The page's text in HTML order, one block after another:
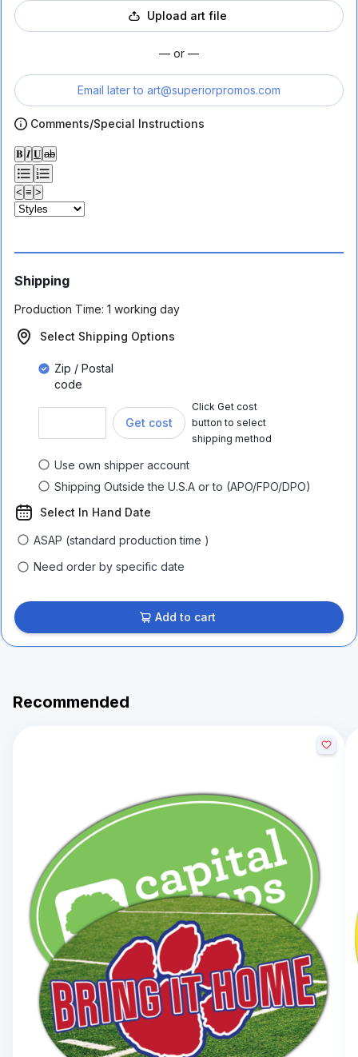
Upload art file
— or —
Email later to art@superiorpromos.com
Comments/Special Instructions
𝐁 𝑰 𝐔 ab
< ≡ >
Shipping
Production Time: 1 working day
Select Shipping Options
Zip / Postal
code
Get cost
Click Get cost
button to select
shipping method
Use own shipper account
Shipping Outside the U.S.A or to (APO/FPO/DPO)
Select In Hand Date
ASAP (standard production time )
Need order by specific date
Add to cart
Recommended